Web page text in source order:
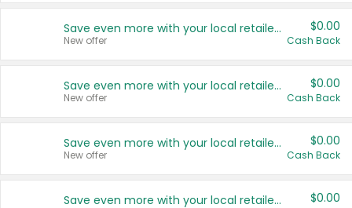
Save even more with your local retailers
New offer
$0.00
Cash Back
Save even more with your local retailers
New offer
$0.00
Cash Back
Save even more with your local retailers
New offer
$0.00
Cash Back
Save even more with your local retailers $0.00